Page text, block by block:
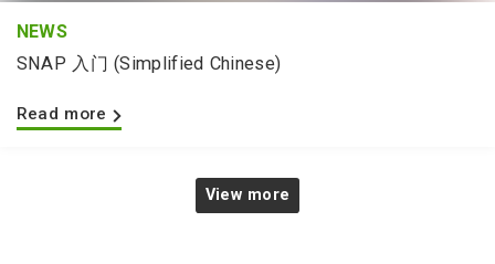
NEWS
SNAP 入门 (Simplified Chinese)
Read more
View more